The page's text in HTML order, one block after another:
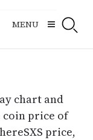
MENU
chart and
coin price of
price,